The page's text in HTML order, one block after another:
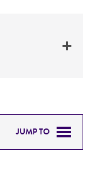
JUMP TO